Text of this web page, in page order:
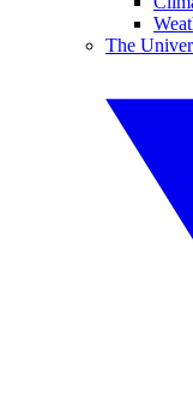
The